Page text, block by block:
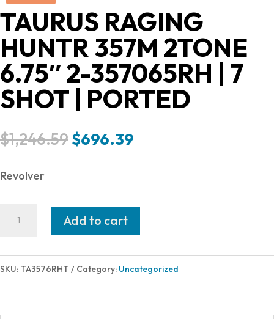
TAURUS RAGING
HUNTR 357M 2TONE
6.75″ 2-357065RH | 7
SHOT | PORTED
$1,246.59Original
$696.39
Revolver
357M
Add to cart
SKU: TA3576RHT Category: Uncategorized